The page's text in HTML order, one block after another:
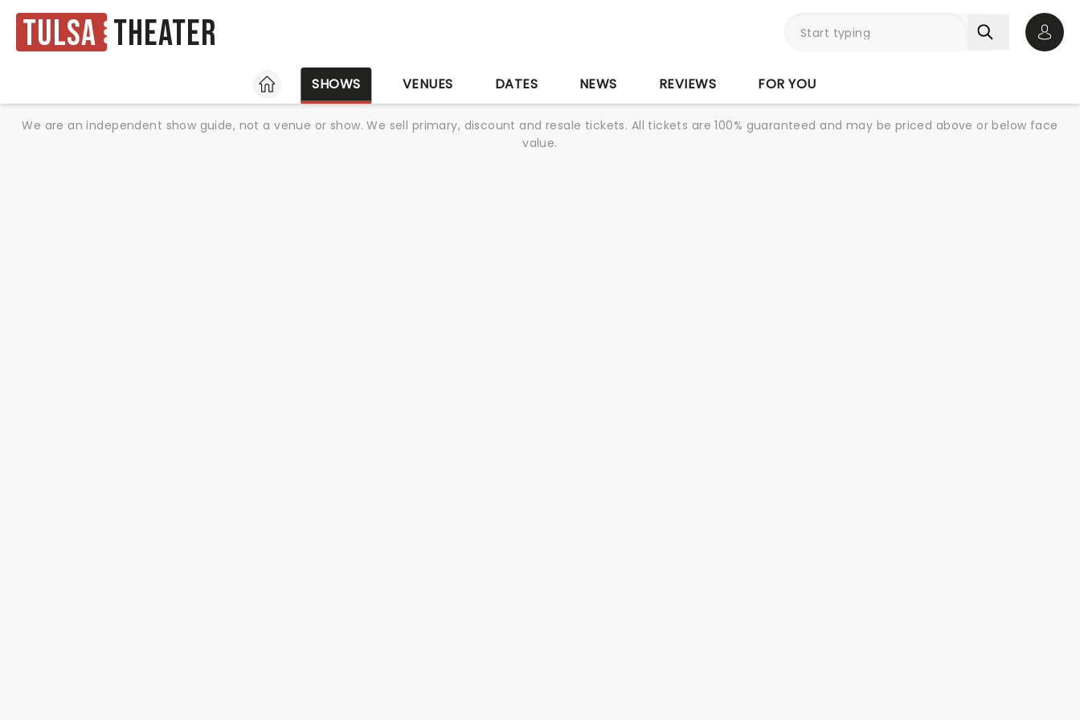
Tulsa Theater
HOME
SHOWS VENUES DATES NEWS REVIEWS FOR YOU
We are an independent show guide, not a venue or show. We sell primary, discount and resale tickets. All tickets are 100% guaranteed and may be priced above or below face
value.